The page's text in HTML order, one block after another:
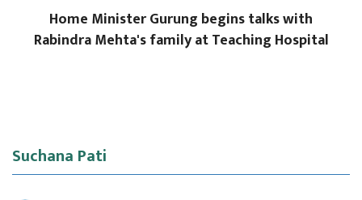
Home Minister Gurung begins talks with
Rabindra Mehta's family at Teaching Hospital
Suchana Pati